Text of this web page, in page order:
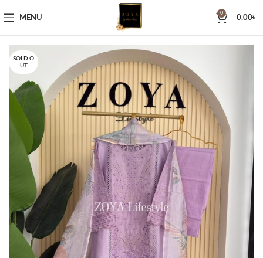
MENU
0
0.00৳
SOLD O
UT